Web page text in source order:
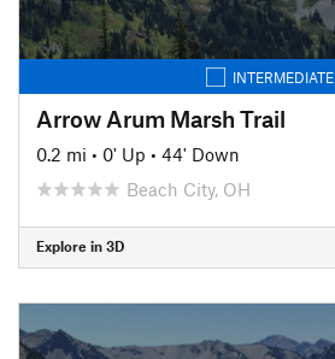
INTERMEDIATE
Arrow Arum Marsh Trail
0.2 mi • 0' Up • 44' Down
Beach City, OH
Explore in 3D